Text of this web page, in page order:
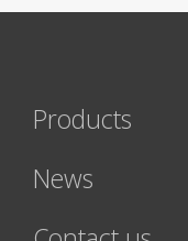
Products
News